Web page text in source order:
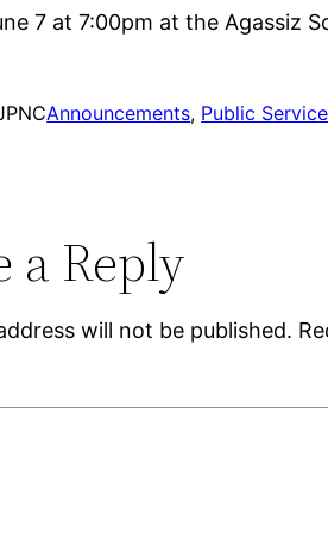
7 at 7:00pm at the Agassiz
Announcements, Public
a Reply
will not be published.